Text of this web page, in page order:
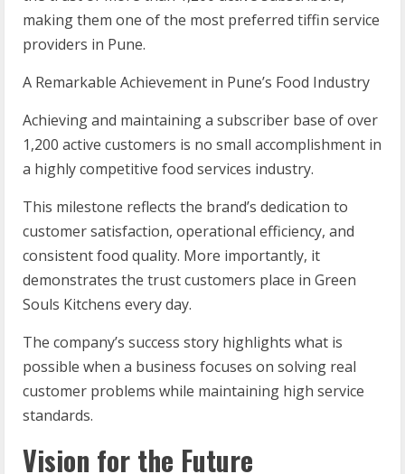
making them one of the most preferred tiffin service
providers in Pune.
A Remarkable Achievement in Pune’s Food Industry
Achieving and maintaining a subscriber base of over
1,200 active customers is no small accomplishment in
a highly competitive food services industry.
This milestone reflects the brand’s dedication to
customer satisfaction, operational efficiency, and
consistent food quality. More importantly, it
demonstrates the trust customers place in Green
Souls Kitchens every day.
The company’s success story highlights what is
possible when a business focuses on solving real
customer problems while maintaining high service
standards.
Vision for the Future